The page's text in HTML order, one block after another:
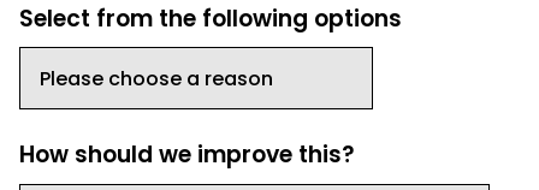
Select from the following options
How should we improve this?